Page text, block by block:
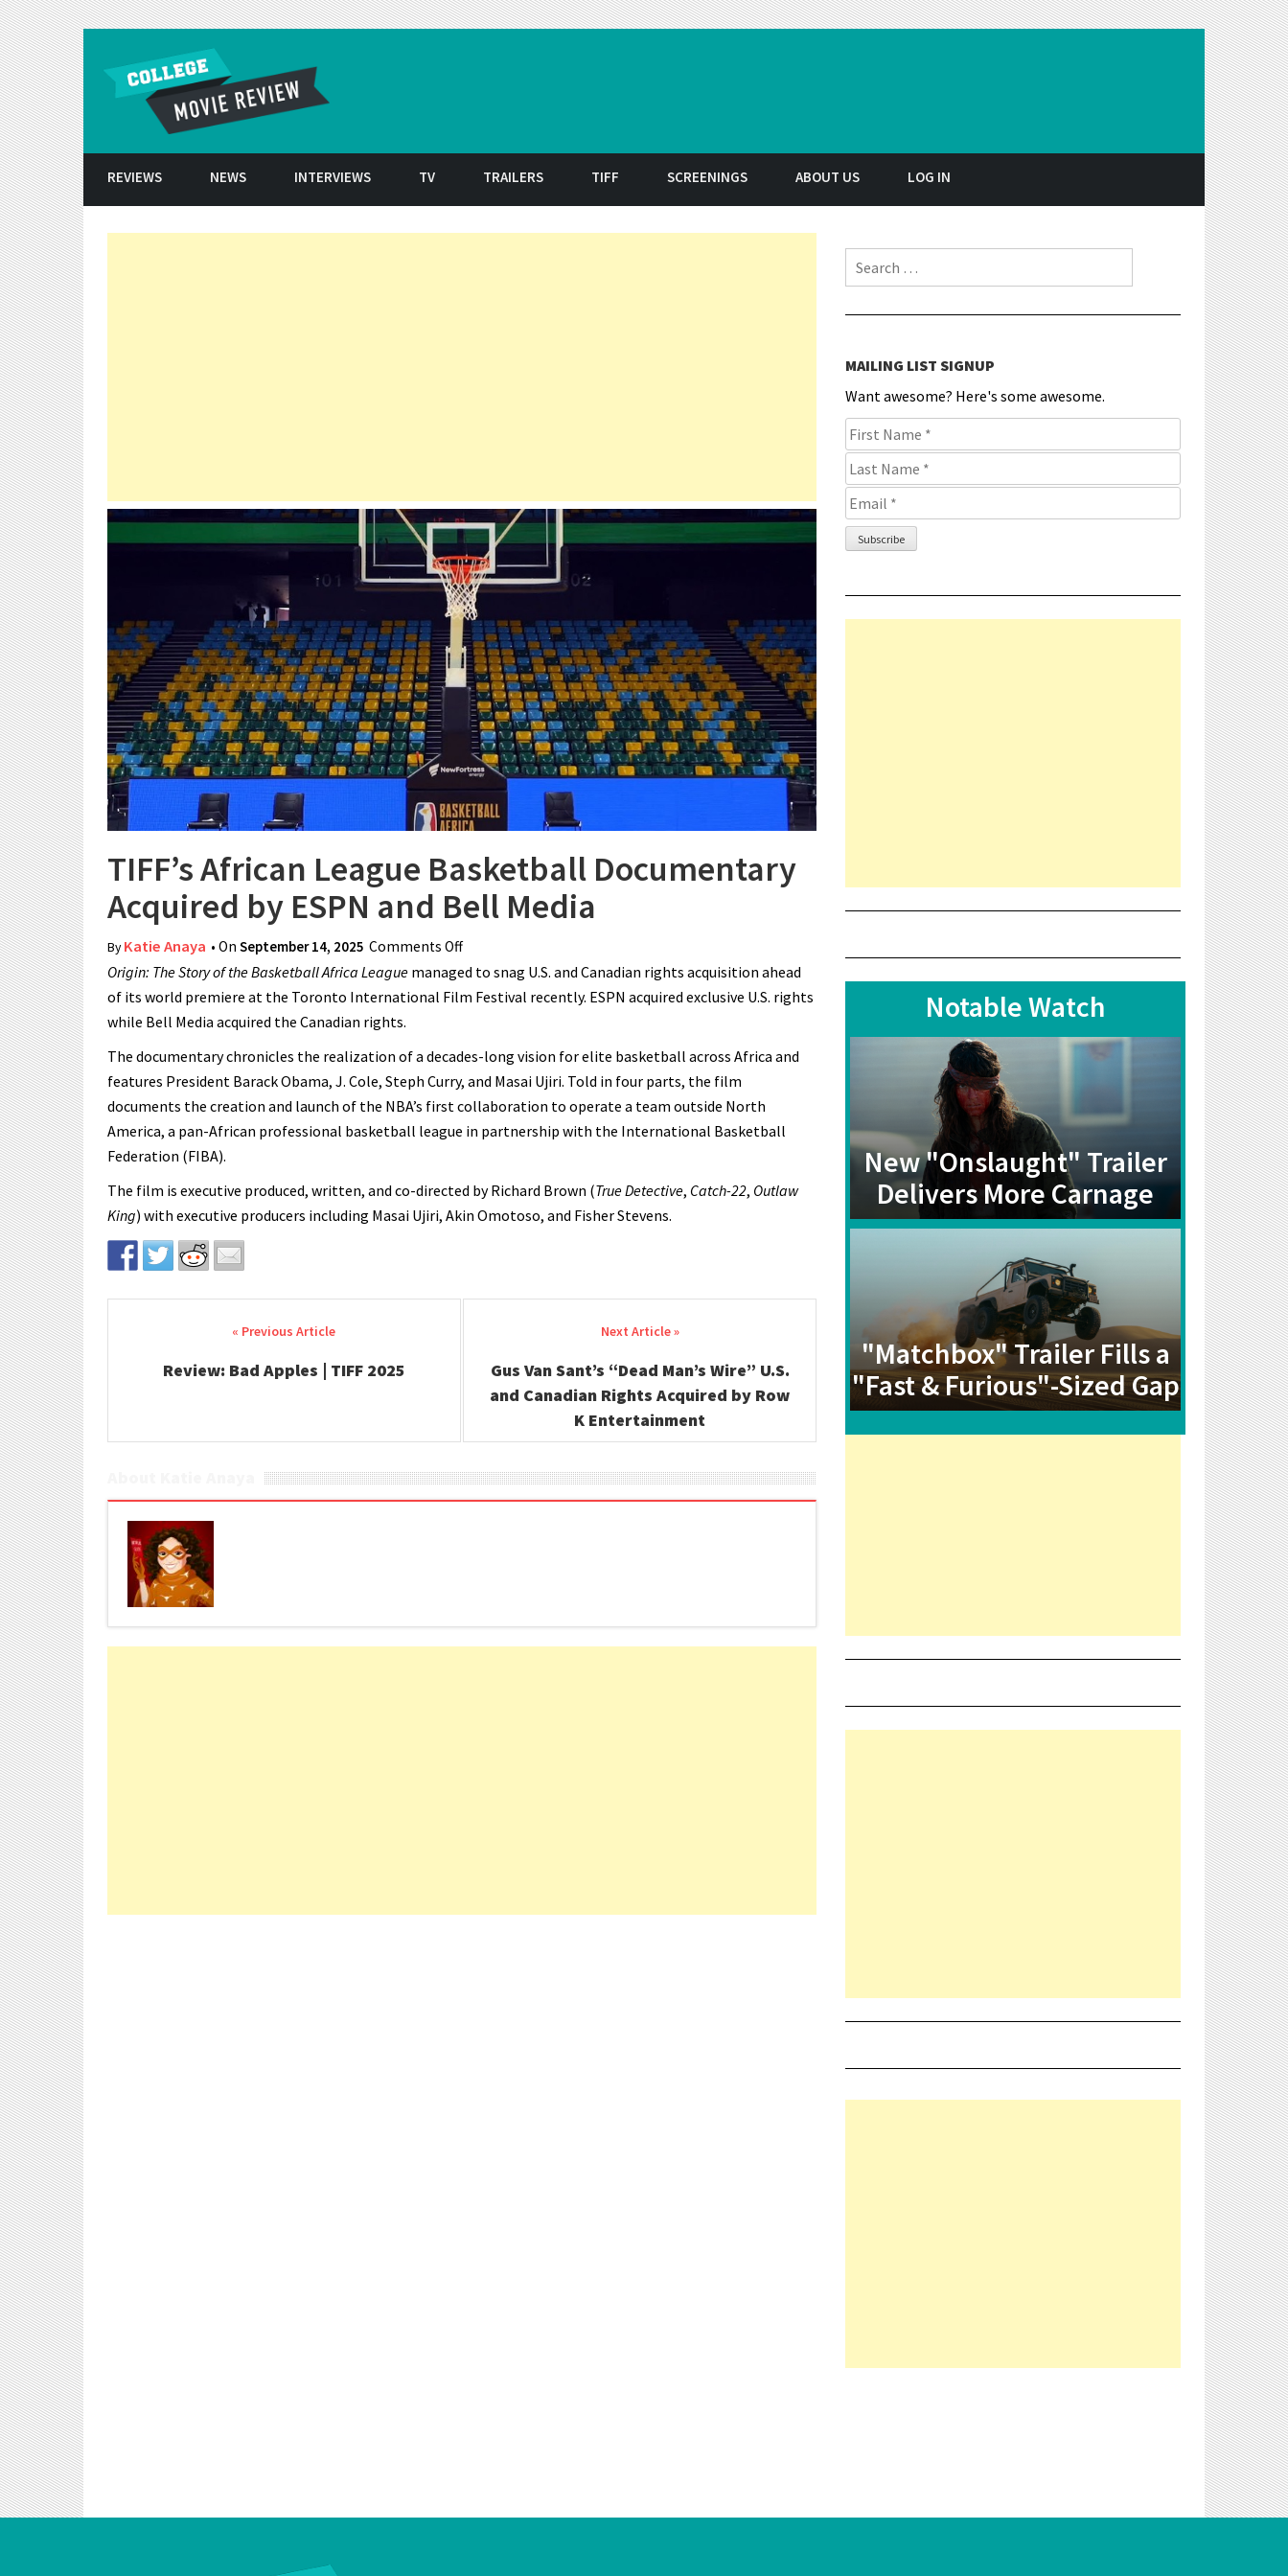
REVIEWS NEWS INTERVIEWS TV TRAILERS TIFF SCREENINGS ABOUT US LOG IN
TIFF’s African League Basketball Documentary
Acquired by ESPN and Bell Media
ByKatie Anaya • On September 14, 2025 Comments Offon TIFF’s African League Basketball Documentary
Acquired by ESPN and Bell Media
Origin: The Story of the Basketball Africa League managed to snag U.S. and Canadian rights acquisition ahead
of its world premiere at the Toronto International Film Festival recently. ESPN acquired exclusive U.S. rights
while Bell Media acquired the Canadian rights.
The documentary chronicles the realization of a decades-long vision for elite basketball across Africa and
features President Barack Obama, J. Cole, Steph Curry, and Masai Ujiri. Told in four parts, the film
documents the creation and launch of the NBA’s first collaboration to operate a team outside North
America, a pan-African professional basketball league in partnership with the International Basketball
Federation (FIBA).
The film is executive produced, written, and co-directed by Richard Brown (True Detective, Catch-22, Outlaw
King) with executive producers including Masai Ujiri, Akin Omotoso, and Fisher Stevens.
Post navigation
Review: Bad Apples | TIFF 2025
Gus Van Sant’s “Dead Man’s Wire” U.S.
and Canadian Rights Acquired by Row
K Entertainment
Search for:
MAILING LIST SIGNUP
Want awesome? Here's some awesome.
Notable Watch
New "Onslaught" Trailer
Delivers More Carnage
"Matchbox" Trailer Fills a
"Fast & Furious"-Sized Gap